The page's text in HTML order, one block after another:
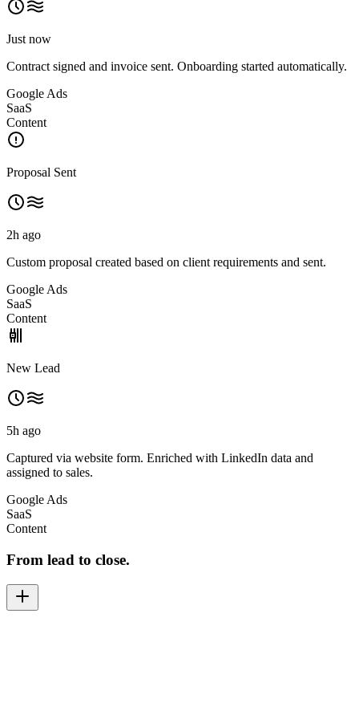
Just now
Contract signed and invoice sent. Onboarding started automatically.
Google Ads
SaaS
Content
Proposal Sent
2h ago
Custom proposal created based on client requirements and sent.
Google Ads
SaaS
Content
New Lead
5h ago
Captured via website form. Enriched with LinkedIn data and
assigned to sales.
Google Ads
SaaS
Content
From lead to close.